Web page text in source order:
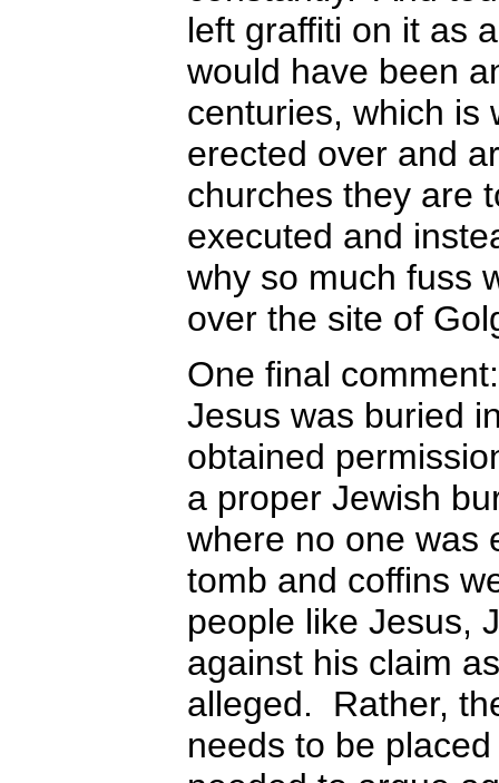
left graffiti on it as
would have been
centuries, which is
erected over and
churches they are
executed and
why so much fuss
over the site of
One final
Jesus was buried
obtained
a proper Jewish
where no one was
tomb and coffins
people like Jesus,
against his claim
alleged. Rather,
needs to be